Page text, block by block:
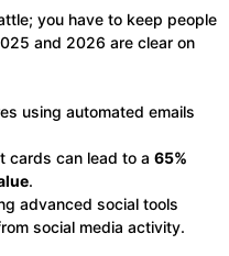
you have to keep people
and 2026 are clear on
using automated emails
cards can lead to a 65%
.
advanced social tools
social media activity.